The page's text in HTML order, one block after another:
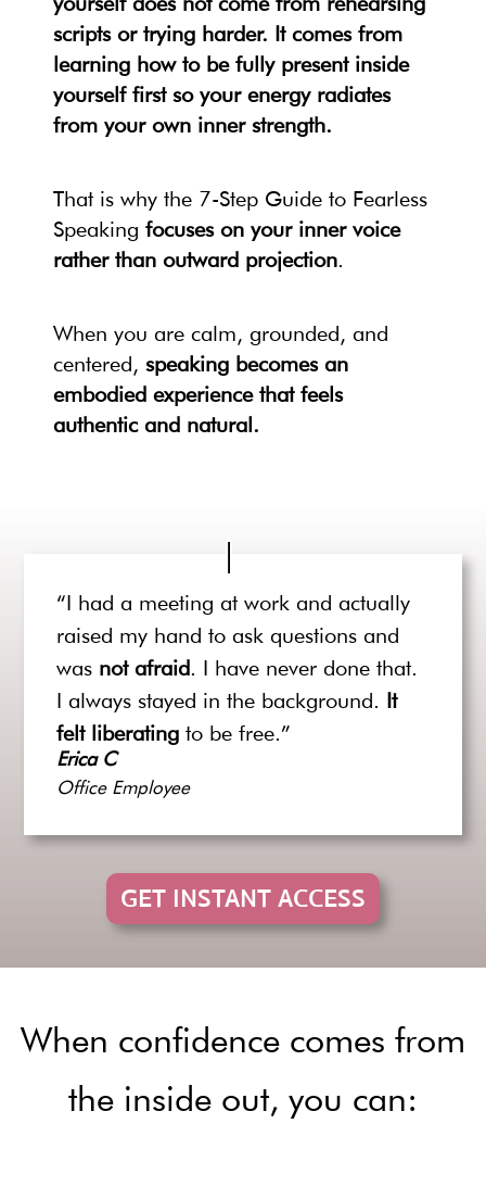
scripts or trying harder. It comes from
learning how to be fully present inside
yourself first so your energy radiates
from your own inner strength.
That is why the 7-Step Guide to Fearless
Speakingfocuses on your inner voice
rather than outward projection.
When you are calm, grounded, and
centered,speaking becomes an
embodied experience that feels
authentic and natural.
“I had a meeting at work and actually
raised my hand to ask questions and
was not afraid. I have never done that.
I always stayed in the background. It
felt liberating to be free.”
Erica C
Office Employee
GET INSTANT ACCESS
When confidence comes from
the inside out, you can: